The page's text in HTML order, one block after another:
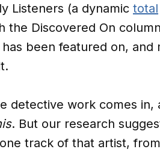
Listeners (a dynamic total
the Discovered On
been featured on,
detective work comes in,
. But our research
track of that artist,